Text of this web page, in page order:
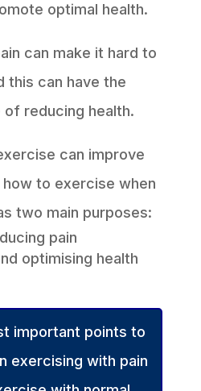
optimal health.
can make it hard to
this can have the
reducing health.
can improve
how to exercise when
two main purposes:
pain
optimising health
important points to
exercising with pain